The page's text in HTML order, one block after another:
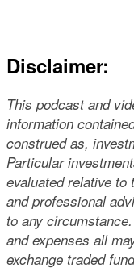
Disclaimer:
This podcast and
information
construed as,
Particular
evaluated relative to
and professional
to any
and expenses all
exchange traded